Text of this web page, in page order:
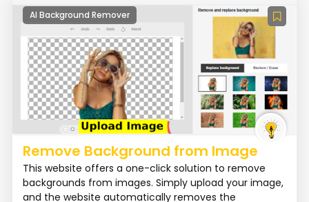
AI Background Remover
Remove Background from Image
This website offers a one-click solution to remove
backgrounds from images. Simply upload your image,
and the website automatically removes the